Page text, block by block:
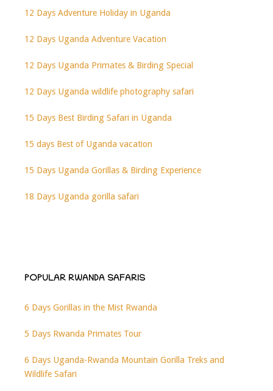
12 Days Adventure Holiday in Uganda
12 Days Uganda Adventure Vacation
12 Days Uganda Primates & Birding Special
12 Days Uganda wildlife photography safari
15 Days Best Birding Safari in Uganda
15 days Best of Uganda vacation
15 Days Uganda Gorillas & Birding Experience
18 Days Uganda gorilla safari
POPULAR RWANDA SAFARIS
6 Days Gorillas in the Mist Rwanda
5 Days Rwanda Primates Tour
6 Days Uganda-Rwanda Mountain Gorilla Treks and
Wildlife Safari